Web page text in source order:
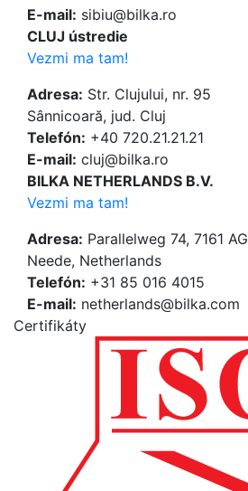
E-mail: sibiu@bilka.ro
CLUJ ústredie
Vezmi ma tam!
Adresa: Str. Clujului, nr. 95
Sânnicoară, jud. Cluj
Telefón: +40 720.21.21.21
E-mail: cluj@bilka.ro
BILKA NETHERLANDS B.V.
Vezmi ma tam!
Adresa: Parallelweg 74, 7161 AG
Neede, Netherlands
Telefón: +31 85 016 4015
E-mail: netherlands@bilka.com
Certifikáty